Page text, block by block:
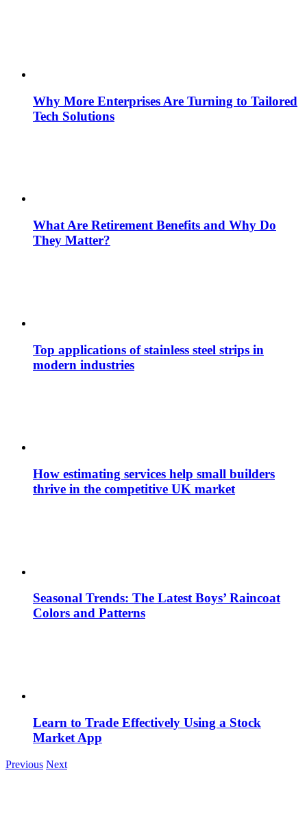
Why More Enterprises Are Turning to Tailored
Tech Solutions
What Are Retirement Benefits and Why Do
They Matter?
Top applications of stainless steel strips in
modern industries
How estimating services help small builders
thrive in the competitive UK market
Seasonal Trends: The Latest Boys’ Raincoat
Colors and Patterns
Learn to Trade Effectively Using a Stock
Market App
Previous Next